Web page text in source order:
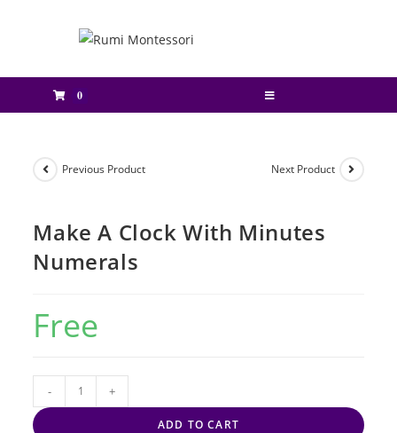
0
Previous Product Next Product
Make A Clock With Minutes
Numerals
Free
- +
ADD TO CART